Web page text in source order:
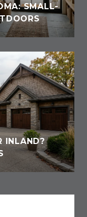
SMALL-
INLAND?